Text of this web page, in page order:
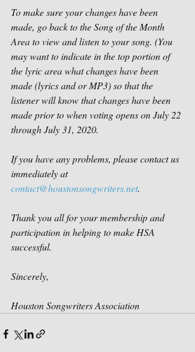
To make sure your changes have been
made, go back to the Song of the Month
Area to view and listen to your song. (You
may want to indicate in the top portion of
the lyric area what changes have been
made (lyrics and or MP3) so that the
listener will know that changes have been
made prior to when voting opens on July 22
through July 31, 2020.
If you have any problems, please contact us
immediately at
contact@houstonsongwriters.net.
Thank you all for your membership and
participation in helping to make HSA
successful.
Sincerely,
Houston Songwriters Association